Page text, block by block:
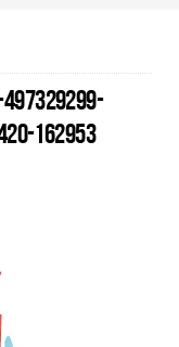
497329299-
162953